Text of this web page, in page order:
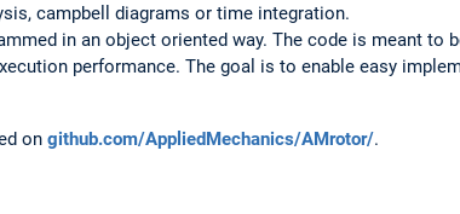
campbell diagrams or time integration.
in an object oriented way. The code is meant to
performance. The goal is to enable easy
on github.com/AppliedMechanics/AMrotor/.